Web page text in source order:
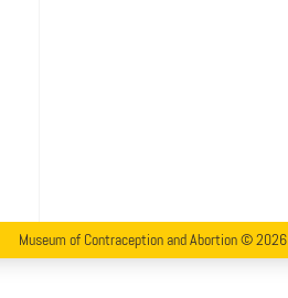
Museum of Contraception and Abortion © 2026